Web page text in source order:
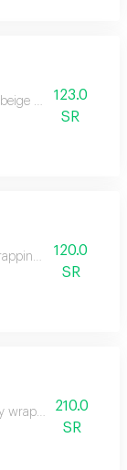
rose wrapping
123.0
SR
and red roses
120.0
SR
wrapping and rose
210.0
SR